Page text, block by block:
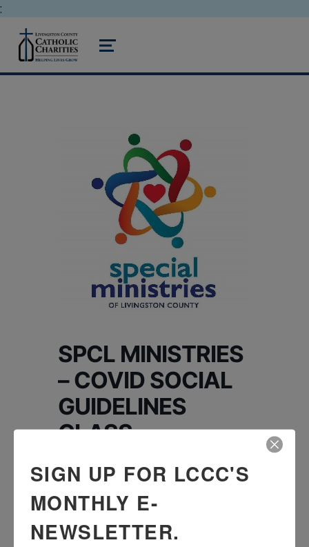
;
livingston county catholic charities
MENU
SPCL MINISTRIES
– COVID SOCIAL
GUIDELINES
CLASS
Join the Special Ministries team for a class
Please contact Brook Sporer at
brook@livingstoncatholiccharities.org to
SIGN UP FOR LCCC'S
MONTHLY E-
NEWSLETTER.